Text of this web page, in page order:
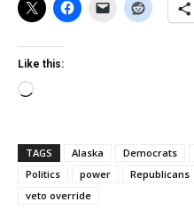
Like this:
Loading…
TAGS Alaska Democrats
Politics
power Republicans
veto override